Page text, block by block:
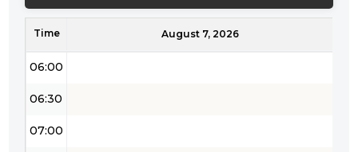
Time August 7, 2026
05:30
06:00
06:30
07:00